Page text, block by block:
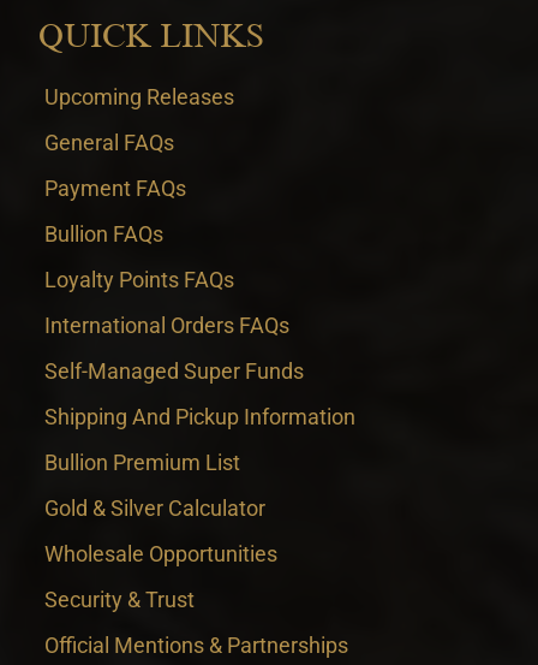
QUICK LINKS
Upcoming Releases
General FAQs
Payment FAQs
Bullion FAQs
Loyalty Points FAQs
International Orders FAQs
Self-Managed Super Funds
Shipping And Pickup Information
Bullion Premium List
Gold & Silver Calculator
Wholesale Opportunities
Security & Trust
Official Mentions & Partnerships